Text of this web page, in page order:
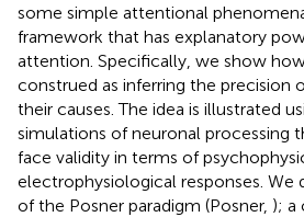
some simple attentional
framework that has explanatory
attention. Specifically, we show
construed as inferring the precision
their causes. The idea is illustrated
simulations of neuronal processing
face validity in terms of
electrophysiological responses.
of the Posner paradigm (Posner, ); a